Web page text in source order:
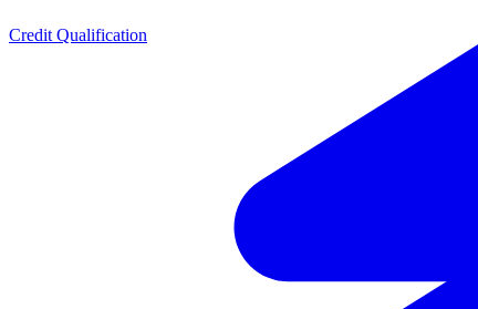
Credit Qualification